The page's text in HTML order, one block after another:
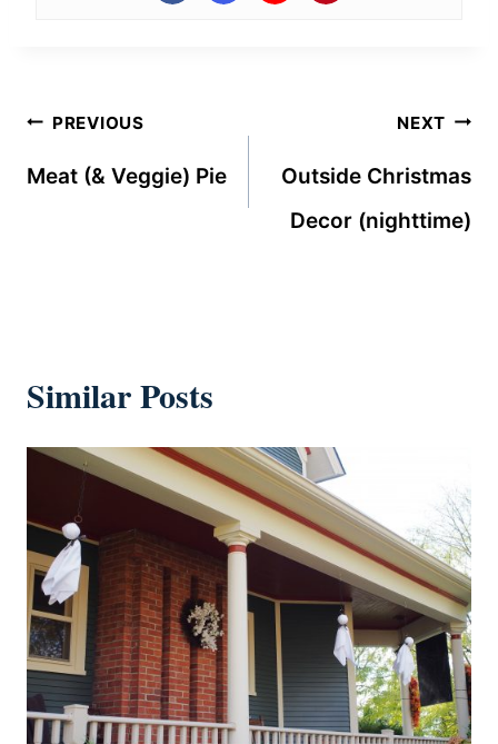
Post
navigation
PREVIOUS
Meat (& Veggie) Pie
NEXT
Outside Christmas
Decor (nighttime)
Similar Posts